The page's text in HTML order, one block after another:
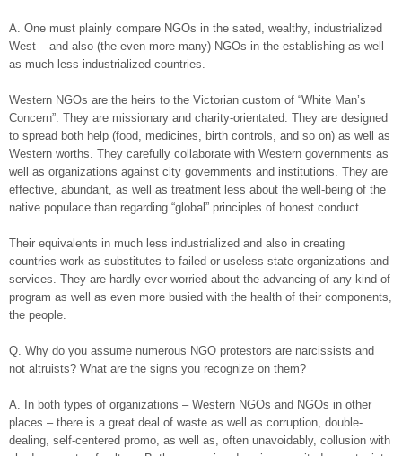
A. One must plainly compare NGOs in the sated, wealthy, industrialized
West – and also (the even more many) NGOs in the establishing as well
as much less industrialized countries.
Western NGOs are the heirs to the Victorian custom of “White Man’s
Concern”. They are missionary and charity-orientated. They are designed
to spread both help (food, medicines, birth controls, and so on) as well as
Western worths. They carefully collaborate with Western governments as
well as organizations against city governments and institutions. They are
effective, abundant, as well as treatment less about the well-being of the
native populace than regarding “global” principles of honest conduct.
Their equivalents in much less industrialized and also in creating
countries work as substitutes to failed or useless state organizations and
services. They are hardly ever worried about the advancing of any kind of
program as well as even more busied with the health of their components,
the people.
Q. Why do you assume numerous NGO protestors are narcissists and
not altruists? What are the signs you recognize on them?
A. In both types of organizations – Western NGOs and NGOs in other
places – there is a great deal of waste as well as corruption, double-
dealing, self-centered promo, as well as, often unavoidably, collusion with